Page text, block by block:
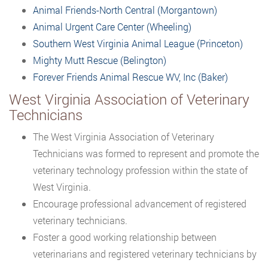
Animal Friends-North Central (Morgantown)
Animal Urgent Care Center (Wheeling)
Southern West Virginia Animal League (Princeton)
Mighty Mutt Rescue (Belington)
Forever Friends Animal Rescue WV, Inc (Baker)
West Virginia Association of Veterinary
Technicians
The West Virginia Association of Veterinary
Technicians was formed to represent and promote the
veterinary technology profession within the state of
West Virginia.
Encourage professional advancement of registered
veterinary technicians.
Foster a good working relationship between
veterinarians and registered veterinary technicians by